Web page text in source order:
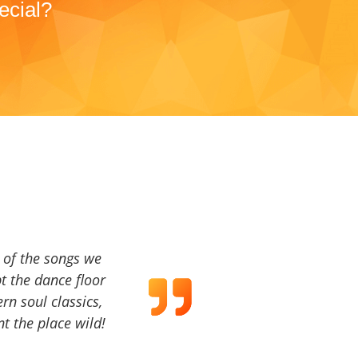
the songs we
the dance floor
soul classics,
the place wild!